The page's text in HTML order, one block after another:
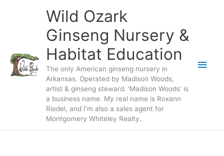
Wild Ozark
Ginseng Nursery &
Habitat Education
The only American ginseng nursery in
Arkansas. Operated by Madison Woods,
artist & ginseng steward. ‘Madison Woods’ is
a business name. My real name is Roxann
Riedel, and I’m also a sales agent for
Montgomery Whiteley Realty.
Main